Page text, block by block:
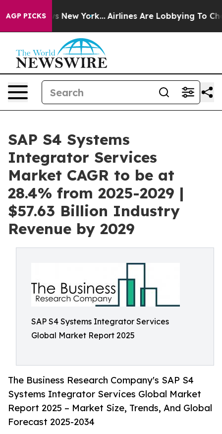
AGP PICKSNew York... Airlines Are Lobbying To Change
SAP S4 Systems
Integrator Services
Market CAGR to be at
28.4% from 2025-2029 |
$57.63 Billion Industry
Revenue by 2029
SAP S4 Systems Integrator Services
Global Market Report 2025
The Business Research Company's SAP S4
Systems Integrator Services Global Market
Report 2025 – Market Size, Trends, And Global
Forecast 2025-2034